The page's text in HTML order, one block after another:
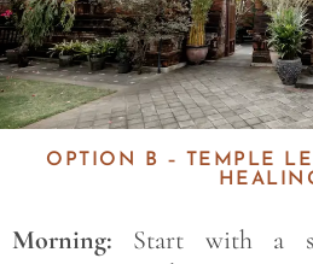
OPTION B – TEMPLE
Morning: Start with a